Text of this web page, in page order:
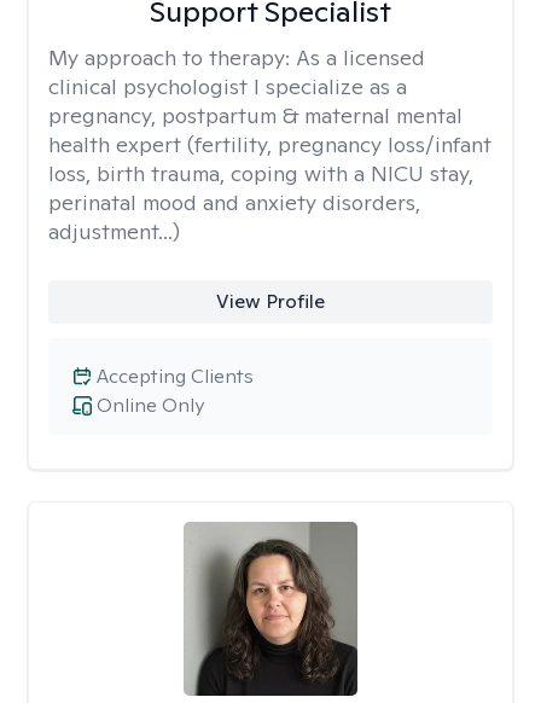
Support Specialist
My approach to therapy: As a licensed
clinical psychologist I specialize as a
pregnancy, postpartum & maternal mental
health expert (fertility, pregnancy loss/infant
loss, birth trauma, coping with a NICU stay,
perinatal mood and anxiety disorders,
adjustment...)
View Profile
Online Only
Accepting Clients